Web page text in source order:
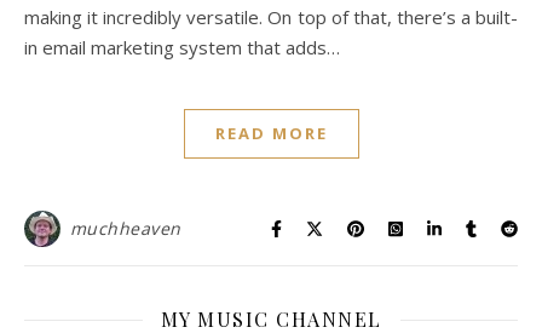
making it incredibly versatile. On top of that, there’s a built-
in email marketing system that adds…
READ MORE
muchheaven
MY MUSIC CHANNEL